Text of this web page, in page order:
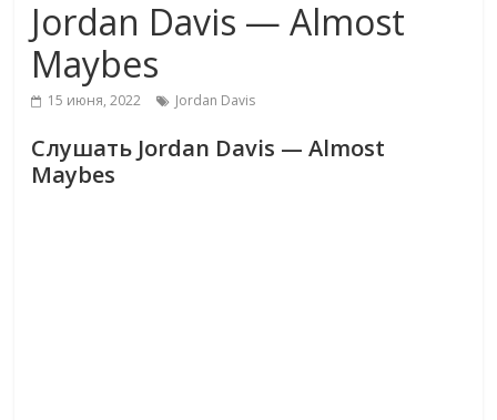
Jordan Davis — Almost
Maybes
15 июня, 2022 Jordan Davis
Слушать Jordan Davis — Almost
Maybes